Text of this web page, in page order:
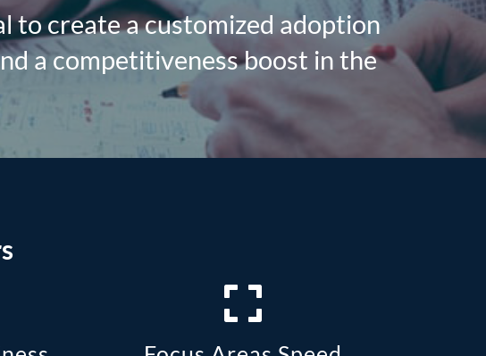
to create a customized adoption
a competitiveness boost in the